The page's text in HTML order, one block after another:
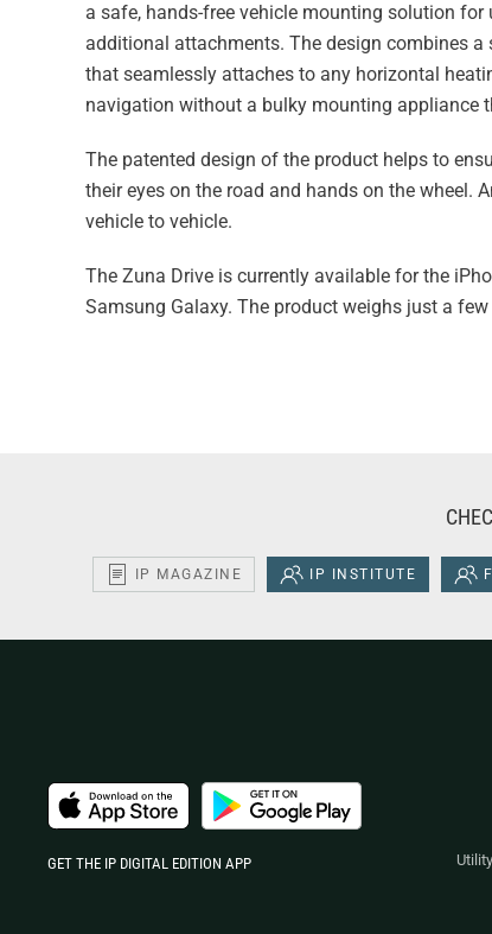
a safe, hands-free vehicle mounting solution
additional attachments. The design combines
that seamlessly attaches to any horizontal
navigation without a bulky mounting appliance
The patented design of the product helps to
their eyes on the road and hands on the wheel.
vehicle to vehicle.
The Zuna Drive is currently available for the
Samsung Galaxy. The product weighs just a
IP MAGAZINE IP INSTITUTE
GET THE IP DIGITAL EDITION APP